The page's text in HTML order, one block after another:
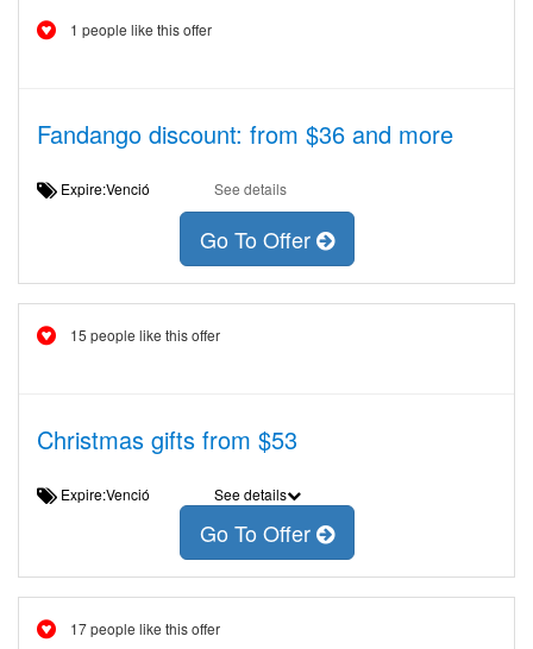
1 people like this offer
Fandango discount: from $36 and more
Expire:Venció See details
Go To Offer
15 people like this offer
Christmas gifts from $53
Expire:Venció See details
Go To Offer
17 people like this offer